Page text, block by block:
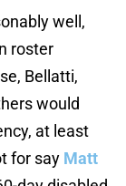
well,
roster
Bellatti,
would
at least
for say Matt